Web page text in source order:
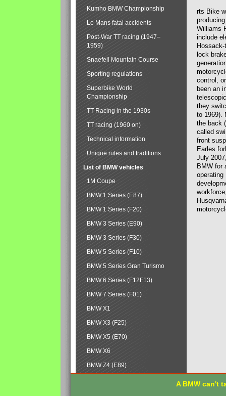
rts Bike
Williams
include
lock
control,
been an
they
to 1969).
the back
called
front
Earles
July
BMW for
operating
Kumho BMW Championship
Le Mans fatal accidents
Post-War TT racing (1947–
1959)
Snaefell Mountain Course
Sporting regulations
Superbike World
Championship
TT Racing in the 1930s
TT racing (1960 on)
Technical information
Unique rules and traditions
List of BMW vehicles
1M Coupe
BMW 1 Series (E87)
BMW 1 Series (F20)
BMW 3 Series (E90)
BMW 3 Series (F30)
BMW 5 Series (F10)
BMW 5 Series Gran Turismo
BMW 6 Series (F12F13)
BMW 7 Series (F01)
BMW X1
BMW X3 (F25)
BMW X5 (E70)
BMW X6
BMW Z4 (E89)
A BMW can't